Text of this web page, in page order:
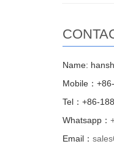
Name:
Mobile：
Tel：+86-
Whatsapp：
Email：